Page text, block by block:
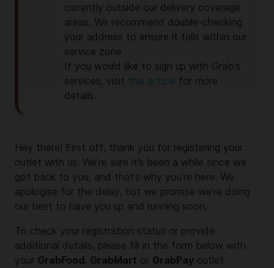
currently outside our delivery coverage
areas. We recommend double-checking
your address to ensure it falls within our
service zone
If you would like to sign up with Grab's
services, visit this article for more
details.
Hey there! First off, thank you for registering your
outlet with us. We’re sure it’s been a while since we
got back to you, and that’s why you’re here. We
apologise for the delay, but we promise we’re doing
our best to have you up and running soon.
To check your registration status or provide
additional details, please fill in the form below with
your GrabFood, GrabMart or GrabPay outlet